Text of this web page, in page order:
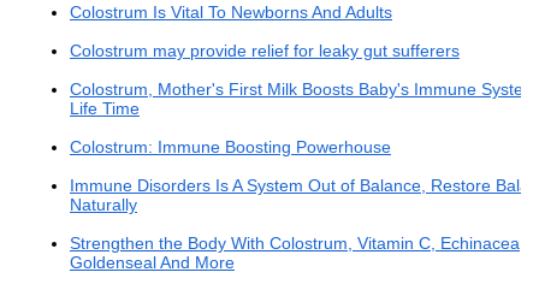
Colostrum Is Vital To Newborns And Adults
Colostrum may provide relief for leaky gut sufferers
Colostrum, Mother's First Milk Boosts Baby's Immune
Life Time
Colostrum: Immune Boosting Powerhouse
Immune Disorders Is A System Out of Balance, Restore
Naturally
Strengthen the Body With Colostrum, Vitamin C, Echinacea,
Goldenseal And More